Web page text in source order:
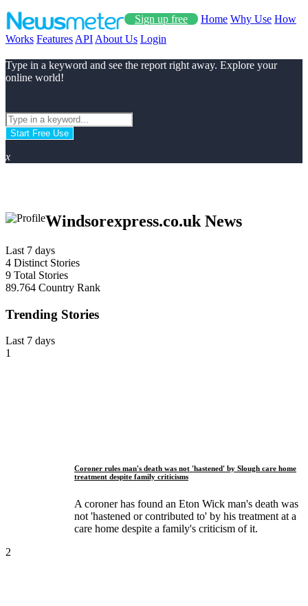
Sign up free Home Why Use How
Works Features API About Us Login
Type in a keyword and see the report right away. Explore your
online world!
Start Free Use
x
Windsorexpress.co.uk News
Last 7 days
4 Distinct Stories
9 Total Stories
89.764 Country Rank
Trending Stories
Last 7 days
1
Coroner rules man's death was not 'hastened' by Slough care home
treatment despite family criticisms
A coroner has found an Eton Wick man's death was
not 'hastened or contributed to' by his treatment at a
care home despite a family's criticism of it.
2